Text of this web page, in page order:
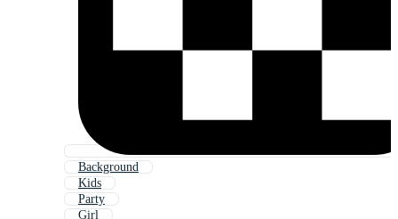
Background
Kids
Party
Girl